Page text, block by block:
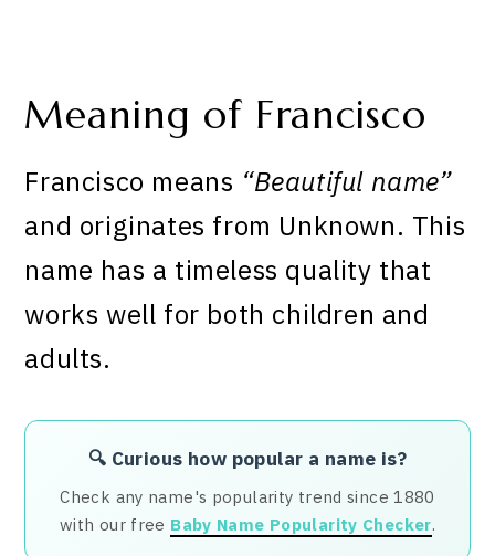
Meaning of Francisco
Francisco means “Beautiful name”
and originates from Unknown. This
name has a timeless quality that
works well for both children and
adults.
🔍 Curious how popular a name is?
Check any name's popularity trend since 1880
with our free Baby Name Popularity Checker.